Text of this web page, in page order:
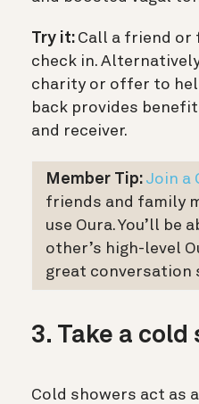
Try it: Call a friend or
check in.
charity or offer to
back provides
and receiver.
Member Tip: Join a
friends and family
use Oura. You’ll be
other’s high-level
great conversation
3. Take a cold
Cold showers act as a